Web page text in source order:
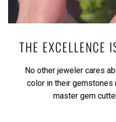
THE EXCELLENCE
No other jeweler cares
color in their gemstones
master gem